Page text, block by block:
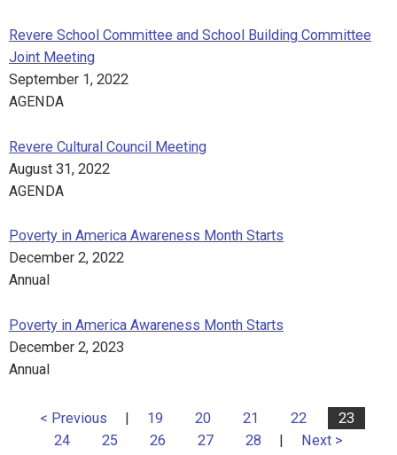
Revere School Committee and School Building Committee
Joint Meeting
September 1, 2022
AGENDA
Revere Cultural Council Meeting
August 31, 2022
AGENDA
Poverty in America Awareness Month Starts
December 2, 2022
Annual
Poverty in America Awareness Month Starts
December 2, 2023
Annual
< Previous | 19 20 21 22
23
24
25 26 27 28 | Next >